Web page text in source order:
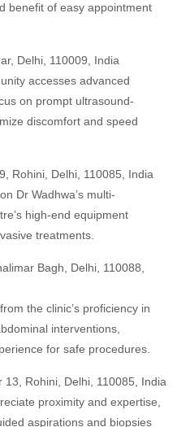
benefit of easy appointment
Delhi, 110009, India
accesses advanced
on prompt ultrasound-
discomfort and speed
Rohini, Delhi, 110085, India
Dr Wadhwa’s multi-
high-end equipment
treatments.
Bagh, Delhi, 110088,
the clinic’s proficiency in
interventions,
for safe procedures.
Rohini, Delhi, 110085, India
proximity and expertise,
aspirations and biopsies